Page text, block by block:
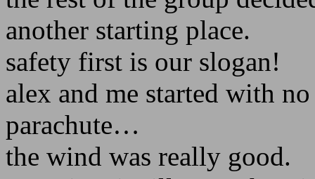
another starting place.
safety first is our slogan!
alex and me started with
parachute…
the wind was really good.